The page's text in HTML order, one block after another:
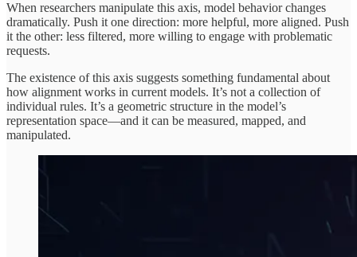
When researchers manipulate this axis, model behavior changes
dramatically. Push it one direction: more helpful, more aligned. Push
it the other: less filtered, more willing to engage with problematic
requests.
The existence of this axis suggests something fundamental about
how alignment works in current models. It’s not a collection of
individual rules. It’s a geometric structure in the model’s
representation space—and it can be measured, mapped, and
manipulated.